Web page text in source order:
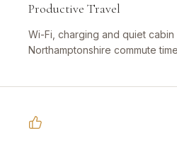
Productive Travel
Wi-Fi, charging and quiet
Northamptonshire commute